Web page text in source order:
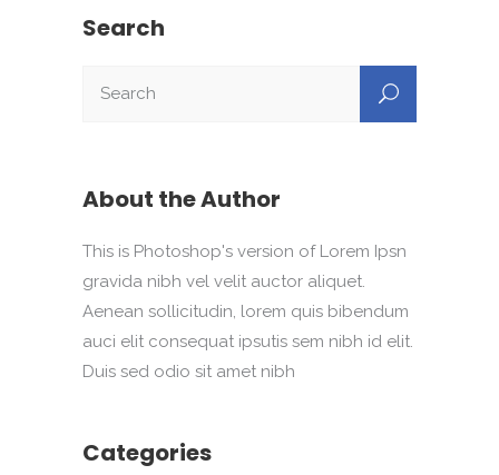
Search
About the Author
This is Photoshop's version of Lorem Ipsn
gravida nibh vel velit auctor aliquet.
Aenean sollicitudin, lorem quis bibendum
auci elit consequat ipsutis sem nibh id elit.
Duis sed odio sit amet nibh
Categories